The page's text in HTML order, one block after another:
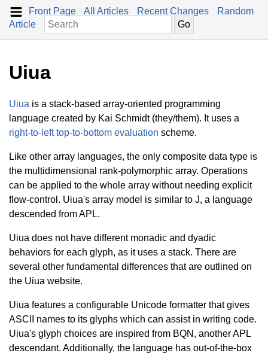
Front Page All Articles Recent Changes
Random
Article
Uiua
Uiua is a stack-based array-oriented programming
language created by Kai Schmidt (they/them). It uses a
right-to-left top-to-bottom evaluation scheme.
Like other array languages, the only composite data type is
the multidimensional rank-polymorphic array. Operations
can be applied to the whole array without needing explicit
flow-control. Uiua's array model is similar to J, a language
descended from APL.
Uiua does not have different monadic and dyadic
behaviors for each glyph, as it uses a stack. There are
several other fundamental differences that are outlined on
the Uiua website.
Uiua features a configurable Unicode formatter that gives
ASCII names to its glyphs which can assist in writing code.
Uiua's glyph choices are inspired from BQN, another APL
descendant. Additionally, the language has out-of-the-box